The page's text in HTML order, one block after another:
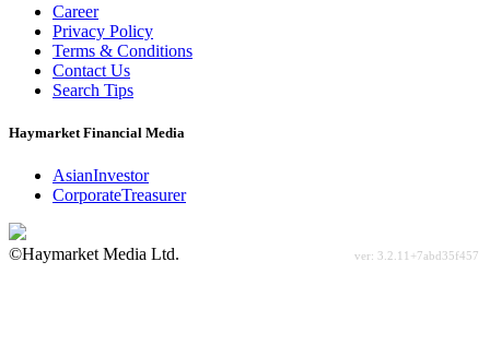
Career
Privacy Policy
Terms & Conditions
Contact Us
Search Tips
Haymarket Financial Media
AsianInvestor
CorporateTreasurer
©Haymarket Media Ltd.